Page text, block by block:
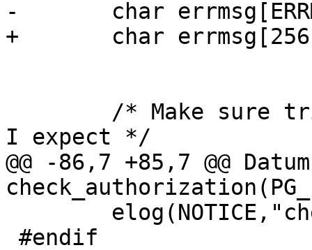
-	char errmsg[ERRMSGLEN];
+	char errmsg[256];
I expect */
@@ -86,7 +85,7 @@ Datum